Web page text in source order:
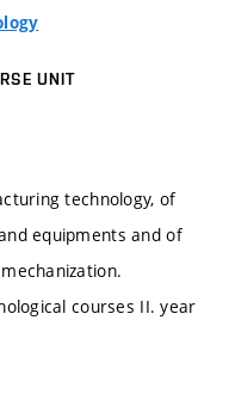
UNIT
technology, of
equipments and of
courses II. year